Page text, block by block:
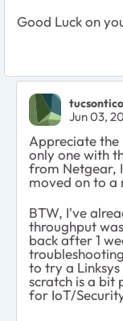
Good Luck on
tucsontico
Jun 03,
Appreciate the
only one with
from Netgear,
moved on to a
BTW, I've
throughput
back after 1
to try a
scratch is a bit
for IoT/